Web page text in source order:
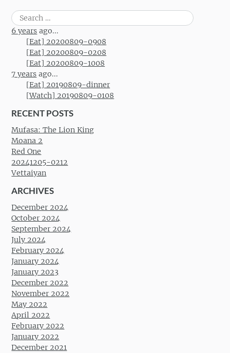
Search
for:
6 years ago...
[Eat] 20200809-0908
[Eat] 20200809-0208
[Eat] 20200809-1008
7 years ago...
[Eat] 20190809-dinner
[Watch] 20190809-0108
RECENT POSTS
Mufasa: The Lion King
Moana 2
Red One
20241205-0212
Vettaiyan
ARCHIVES
December 2024
October 2024
September 2024
July 2024
February 2024
January 2024
January 2023
December 2022
November 2022
May 2022
April 2022
February 2022
January 2022
December 2021